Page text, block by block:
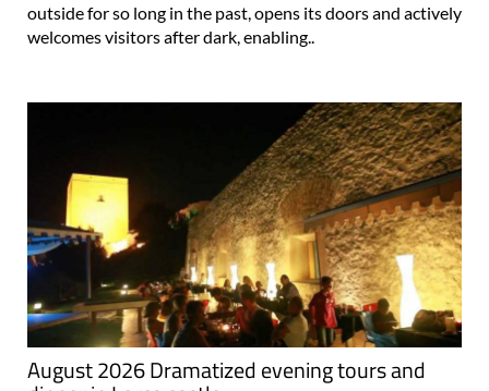
outside for so long in the past, opens its doors and actively
welcomes visitors after dark, enabling..
August 2026 Dramatized evening tours and